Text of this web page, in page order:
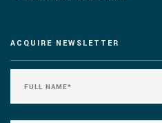
ACQUIRE NEWSLETTER